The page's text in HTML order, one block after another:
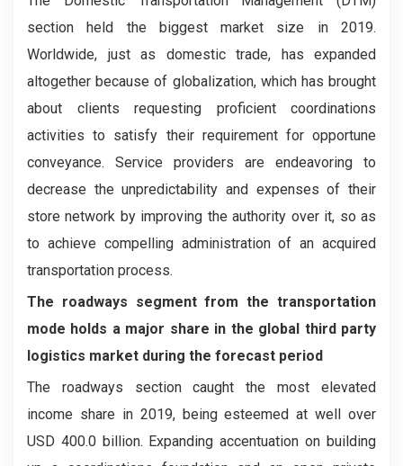
section held the biggest market size in 2019.
Worldwide, just as domestic trade, has expanded
altogether because of globalization, which has brought
about clients requesting proficient coordinations
activities to satisfy their requirement for opportune
conveyance. Service providers are endeavoring to
decrease the unpredictability and expenses of their
store network by improving the authority over it, so as
to achieve compelling administration of an acquired
transportation process.
The roadways segment from the transportation
mode holds a major share in the global third party
logistics market during the forecast period
The roadways section caught the most elevated
income share in 2019, being esteemed at well over
USD 400.0 billion. Expanding accentuation on building